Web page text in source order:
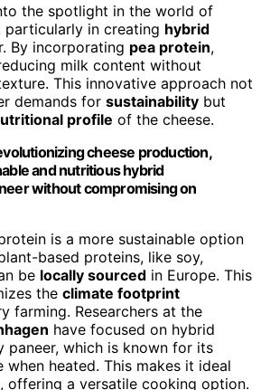
the spotlight in the world of
particularly in creating hybrid
By incorporating pea protein,
milk content without
This innovative approach not
demands for sustainability but
profile of the cheese.
cheese production,
and nutritious hybrid
without compromising on
is a more sustainable option
based proteins, like soy,
be locally sourced in Europe. This
the climate footprint
farming. Researchers at the
have focused on hybrid
paneer, which is known for its
heated. This makes it ideal
, offering a versatile cooking option.